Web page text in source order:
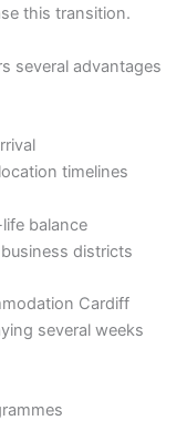
this transition.
several advantages
timelines
balance
districts
Cardiff
several weeks